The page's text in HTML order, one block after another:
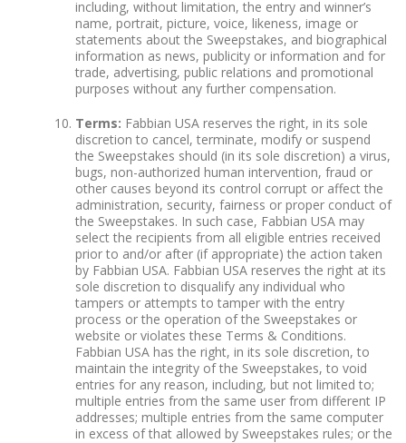
including, without limitation, the entry and winner’s
name, portrait, picture, voice, likeness, image or
statements about the Sweepstakes, and biographical
information as news, publicity or information and for
trade, advertising, public relations and promotional
purposes without any further compensation.
Terms: Fabbian USA reserves the right, in its sole
discretion to cancel, terminate, modify or suspend
the Sweepstakes should (in its sole discretion) a virus,
bugs, non-authorized human intervention, fraud or
other causes beyond its control corrupt or affect the
administration, security, fairness or proper conduct of
the Sweepstakes. In such case, Fabbian USA may
select the recipients from all eligible entries received
prior to and/or after (if appropriate) the action taken
by Fabbian USA. Fabbian USA reserves the right at its
sole discretion to disqualify any individual who
tampers or attempts to tamper with the entry
process or the operation of the Sweepstakes or
website or violates these Terms & Conditions.
Fabbian USA has the right, in its sole discretion, to
maintain the integrity of the Sweepstakes, to void
entries for any reason, including, but not limited to;
multiple entries from the same user from different IP
addresses; multiple entries from the same computer
in excess of that allowed by Sweepstakes rules; or the